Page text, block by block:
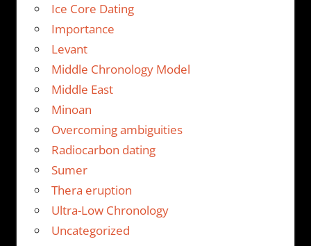
Ice Core Dating
Importance
Levant
Middle Chronology Model
Middle East
Minoan
Overcoming ambiguities
Radiocarbon dating
Sumer
Thera eruption
Ultra-Low Chronology
Uncategorized